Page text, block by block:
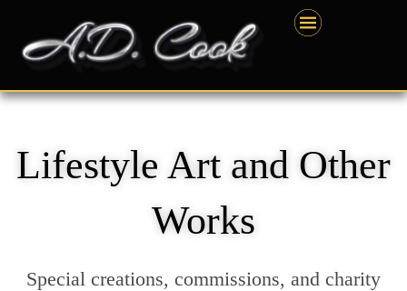
content
Lifestyle Art and Other
Works
Special creations, commissions, and charity